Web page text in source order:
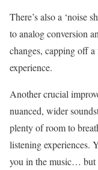
There’s also a ‘noise
to analog conversion
changes, capping off
experience.
Another crucial
nuanced, wider
plenty of room to
listening experiences.
you in the music… but